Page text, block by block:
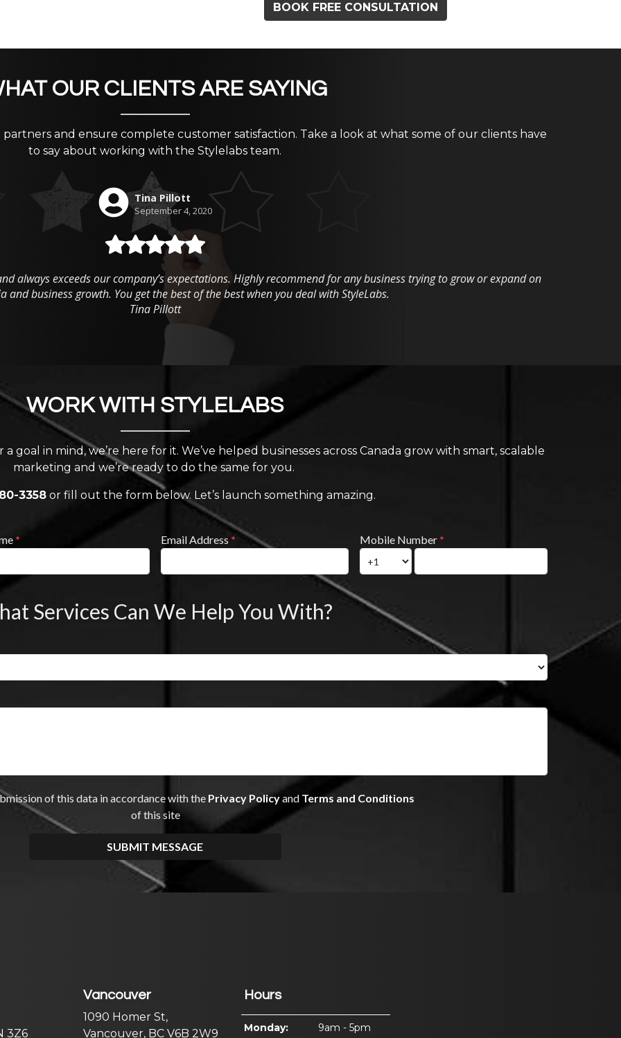
BOOK FREE CONSULTATION
OUR CLIENTS ARE SAYING
and ensure complete customer satisfaction. Take a look at what some of our clients have
to say about working with the Stylelabs team.
WORK WITH STYLELABS
goal in mind, we’re here for it. We’ve helped businesses across Canada grow with smart, scalable
marketing and we’re ready to do the same for you.
3358 or fill out the form below. Let’s launch something amazing.
3Z6
Vancouver
1090 Homer St,
Vancouver, BC V6B 2W9
Hours
Monday: 9am - 5pm